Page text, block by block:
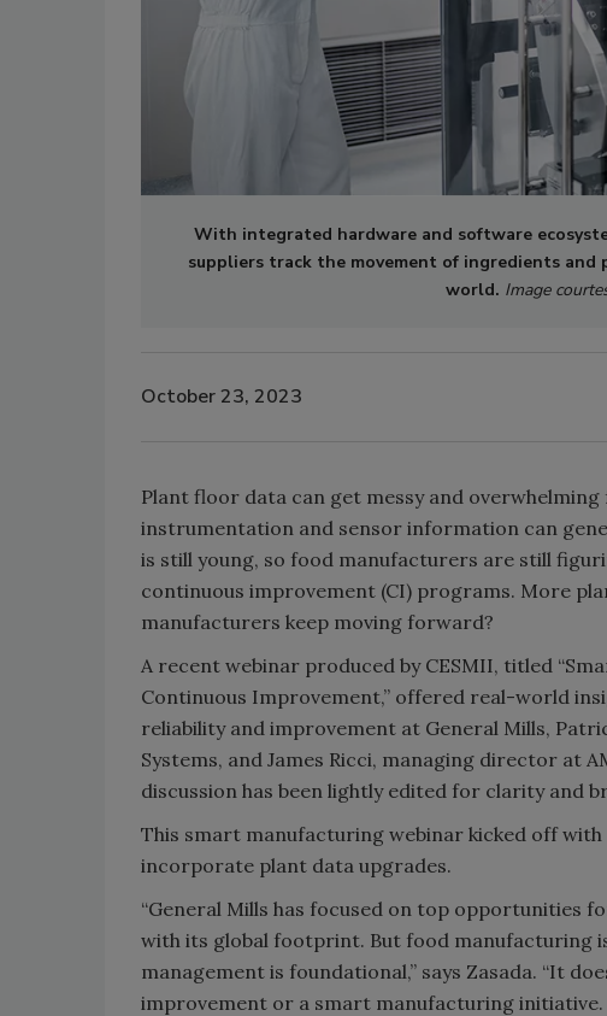
With integrated hardware and software
suppliers track the movement of ingredients
world. Image
October 23, 2023
Plant floor data can get messy and
instrumentation and sensor information can
is still young, so food manufacturers are still
continuous improvement (CI) programs. More
manufacturers keep moving forward?
A recent webinar produced by CESMII, titled
Continuous Improvement,” offered real-world
reliability and improvement at General Mills,
Systems, and James Ricci, managing director at
discussion has been lightly edited for clarity and
This smart manufacturing webinar kicked off
incorporate plant data upgrades.
“General Mills has focused on top opportunities
with its global footprint. But food manufacturing
management is foundational,” says Zasada. “It
improvement or a smart manufacturing